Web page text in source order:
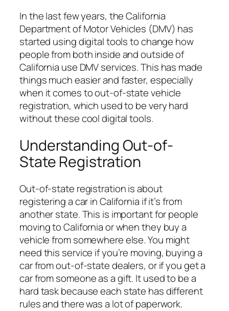
In the last few years, the California
Department of Motor Vehicles (DMV) has
started using digital tools to change how
people from both inside and outside of
California use DMV services. This has made
things much easier and faster, especially
when it comes to out-of-state vehicle
registration, which used to be very hard
without these cool digital tools.
Understanding Out-of-
State Registration
Out-of-state registration is about
registering a car in California if it’s from
another state. This is important for people
moving to California or when they buy a
vehicle from somewhere else. You might
need this service if you’re moving, buying a
car from out-of-state dealers, or if you get a
car from someone as a gift. It used to be a
hard task because each state has different
rules and there was a lot of paperwork.